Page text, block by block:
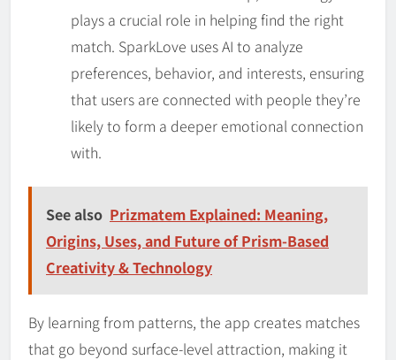
plays a crucial role in helping find the right
match. SparkLove uses AI to analyze
preferences, behavior, and interests, ensuring
that users are connected with people they’re
likely to form a deeper emotional connection
with.
See also Prizmatem Explained: Meaning,
Origins, Uses, and Future of Prism-Based
Creativity & Technology
By learning from patterns, the app creates matches
that go beyond surface-level attraction, making it